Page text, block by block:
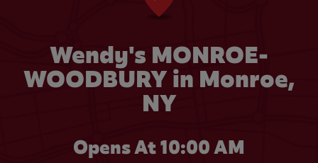
Wendy's MONROE-
WOODBURY in Monroe,
NY
Opens At 10:00 AM